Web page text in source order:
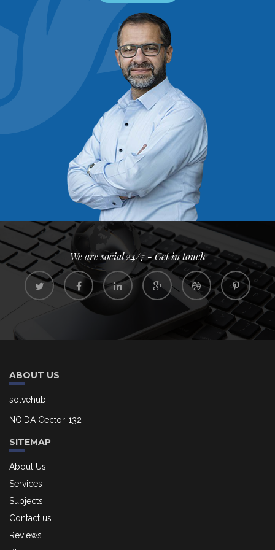
We are social 24/7 - Get in touch
ABOUT US
solvehub
NOIDA Cector-132
SITEMAP
About Us
Services
Subjects
Contact us
Reviews